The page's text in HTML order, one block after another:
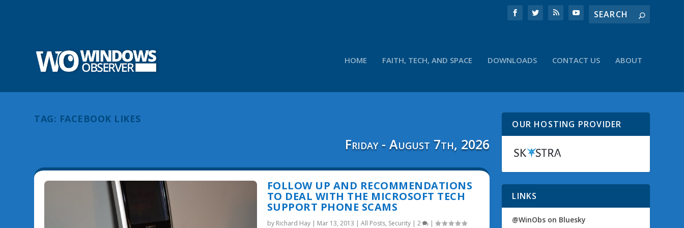
HOME FAITH, TECH, AND SPACE DOWNLOADS CONTACT US ABOUT
TAG: FACEBOOK LIKES
Friday - August 7th, 2026
FOLLOW UP AND RECOMMENDATIONS
TO DEAL WITH THE MICROSOFT TECH
SUPPORT PHONE SCAMS
by Richard Hay| Mar 13, 2013 | All Posts, Security| 2 |
OUR HOSTING PROVIDER
LINKS
@WinObs on Bluesky